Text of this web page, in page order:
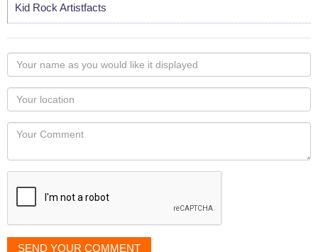
Kid Rock Artistfacts
Your
name
as
you
would
like
displayed
Your
Locaton
Your
SEND YOUR COMMENT